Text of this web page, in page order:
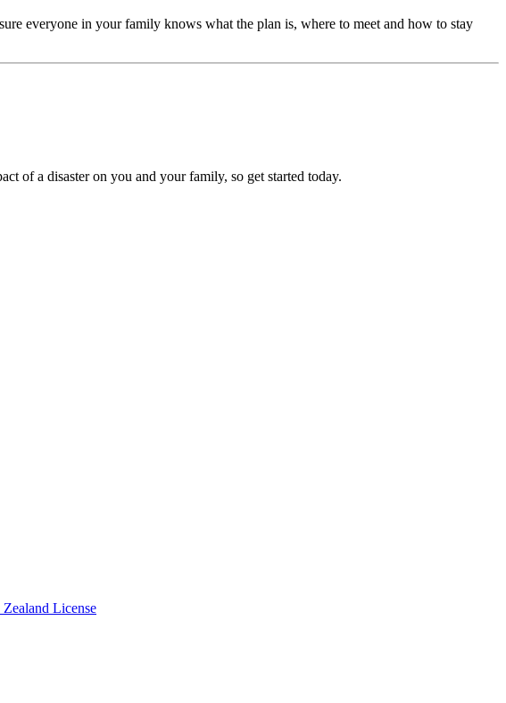
everyone in your family knows what the plan is, where to meet and how to stay
of a disaster on you and your family, so get started today.
License